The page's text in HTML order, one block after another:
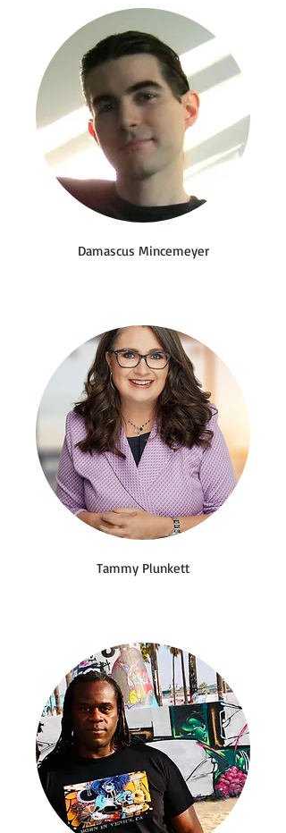
Damascus Mincemeyer
Tammy Plunkett